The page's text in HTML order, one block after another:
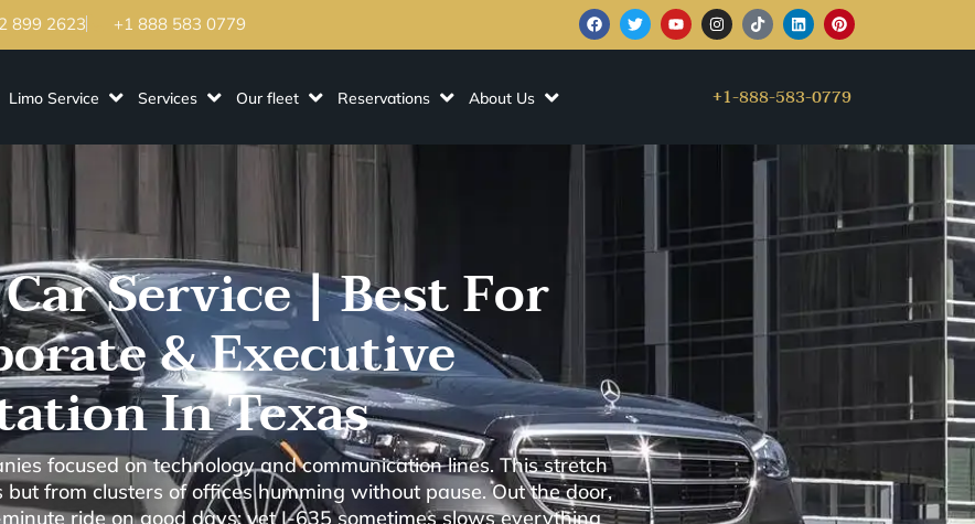
899 2623 +1 888 583 0779
Limo Service Services Our fleet Reservations About Us +1-888-583-0779
Service | Best For
& Executive
In Texas
focused on technology and communication lines. This stretch
from clusters of offices humming without pause. Out the door,
ride on good days; yet I-635 sometimes slows everything